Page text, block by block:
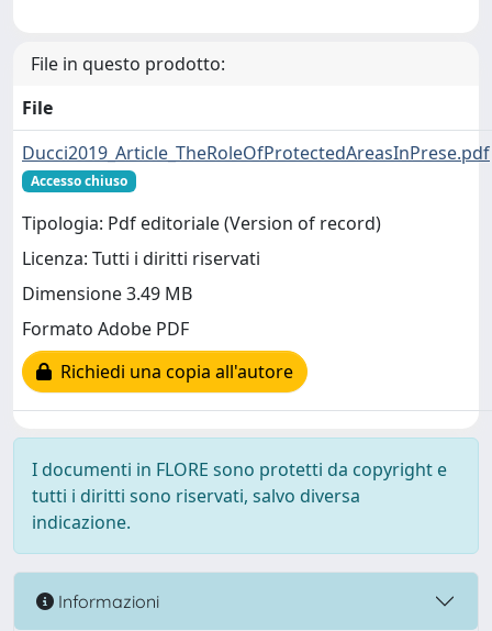
File in questo prodotto:
File
Ducci2019_Article_TheRoleOfProtectedAreasInPrese.pdf
Accesso chiuso
Tipologia: Pdf editoriale (Version of record)
Licenza: Tutti i diritti riservati
Dimensione 3.49 MB
Formato Adobe PDF
Richiedi una copia all'autore
I documenti in FLORE sono protetti da copyright e
tutti i diritti sono riservati, salvo diversa
indicazione.
Informazioni